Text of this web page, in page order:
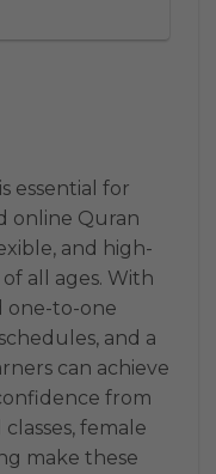
essential for
online Quran
and high-
all ages. With
one-to-one
and a
can achieve
from
female
make these